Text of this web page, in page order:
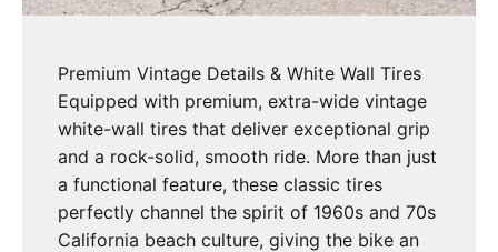
Premium Vintage Details & White Wall Tires
Equipped with premium, extra-wide vintage
white-wall tires that deliver exceptional grip
and a rock-solid, smooth ride. More than just
a functional feature, these classic tires
perfectly channel the spirit of 1960s and 70s
California beach culture, giving the bike an